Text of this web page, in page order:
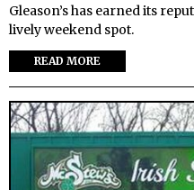
Gleason’s has earned its
lively weekend spot.
READ MORE